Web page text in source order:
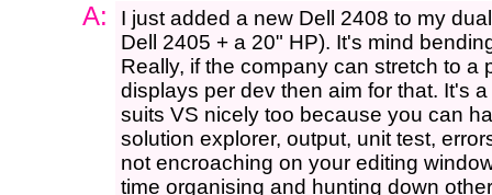
A:
I just added a new Dell 2408 to my
Dell 2405 + a 20" HP). It's mind
Really, if the company can stretch to a
displays per dev then aim for that. It's
suits VS nicely too because you can
solution explorer, output, unit test,
not encroaching on your editing
time organising and hunting down